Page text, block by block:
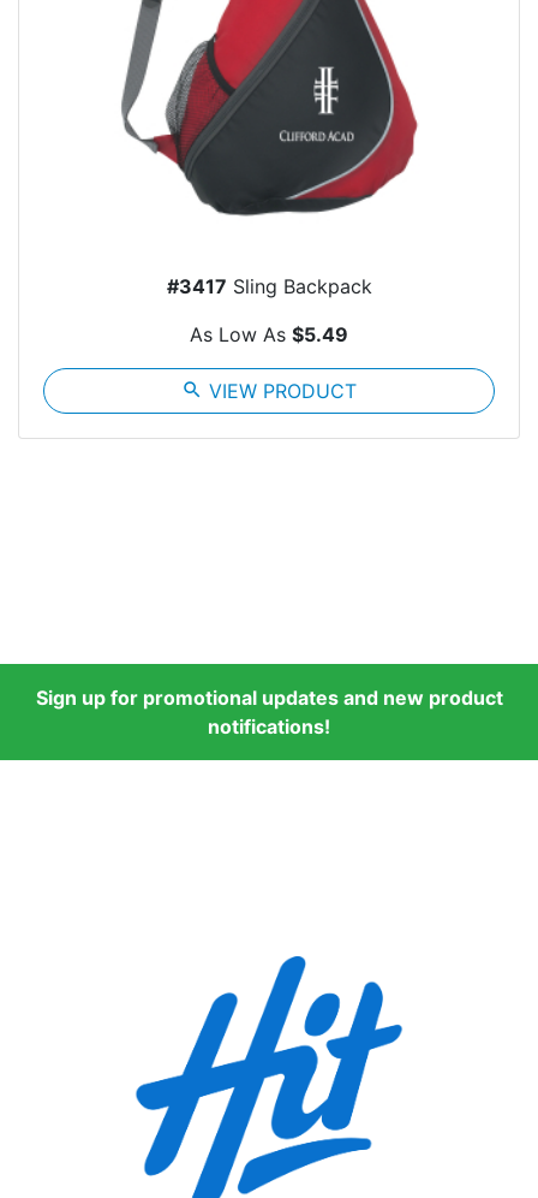
#3417 Sling Backpack
As Low As $5.49
search VIEW PRODUCT
Sign up for promotional updates and new product
notifications!